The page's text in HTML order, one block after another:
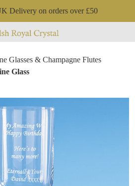
Delivery on orders over £50
Glasses & Champagne Flutes
Glass